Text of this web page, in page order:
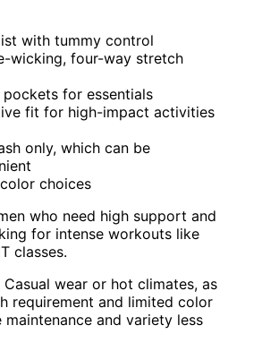
with tummy control
wicking, four-way stretch
for essentials
fit for high-impact activities
only, which can be
choices
who need high support and
for intense workouts like
classes.
Casual wear or hot climates, as
requirement and limited color
and variety less